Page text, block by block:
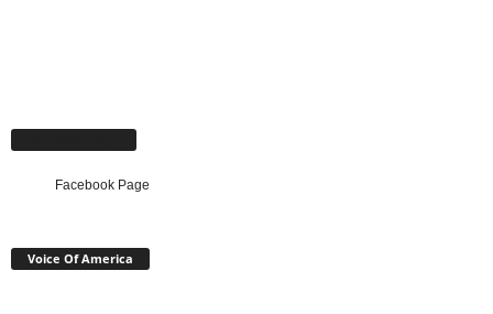
Facebook Page
Voice Of America